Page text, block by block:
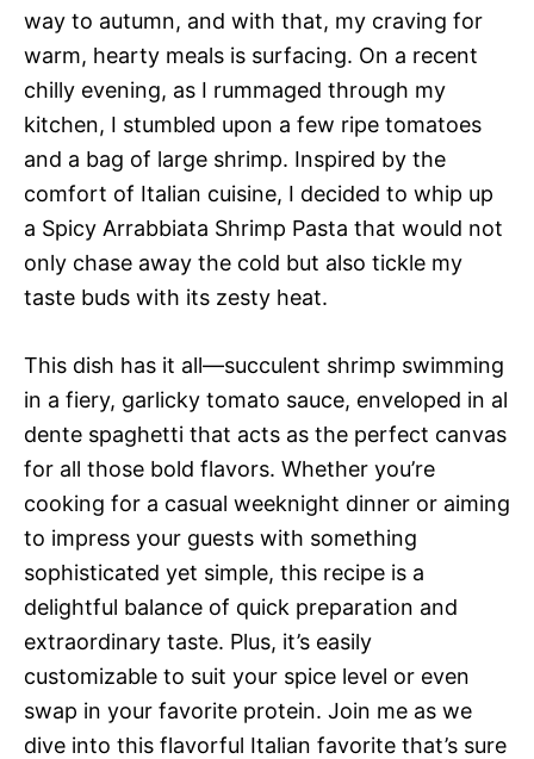
way to autumn, and with that, my craving for
warm, hearty meals is surfacing. On a recent
chilly evening, as I rummaged through my
kitchen, I stumbled upon a few ripe tomatoes
and a bag of large shrimp. Inspired by the
comfort of Italian cuisine, I decided to whip up
a Spicy Arrabbiata Shrimp Pasta that would not
only chase away the cold but also tickle my
taste buds with its zesty heat.
This dish has it all—succulent shrimp swimming
in a fiery, garlicky tomato sauce, enveloped in al
dente spaghetti that acts as the perfect canvas
for all those bold flavors. Whether you’re
cooking for a casual weeknight dinner or aiming
to impress your guests with something
sophisticated yet simple, this recipe is a
delightful balance of quick preparation and
extraordinary taste. Plus, it’s easily
customizable to suit your spice level or even
swap in your favorite protein. Join me as we
dive into this flavorful Italian favorite that’s sure